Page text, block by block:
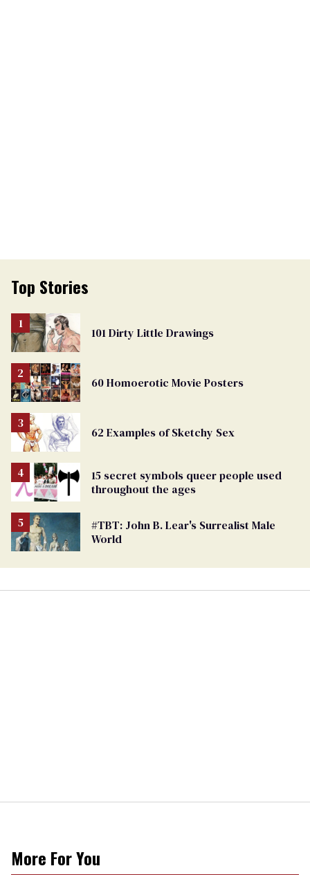
Top Stories
101 Dirty Little Drawings
60 Homoerotic Movie Posters
62 Examples of Sketchy Sex
15 secret symbols queer people used
throughout the ages
#TBT: John B. Lear's Surrealist Male
World
More For You